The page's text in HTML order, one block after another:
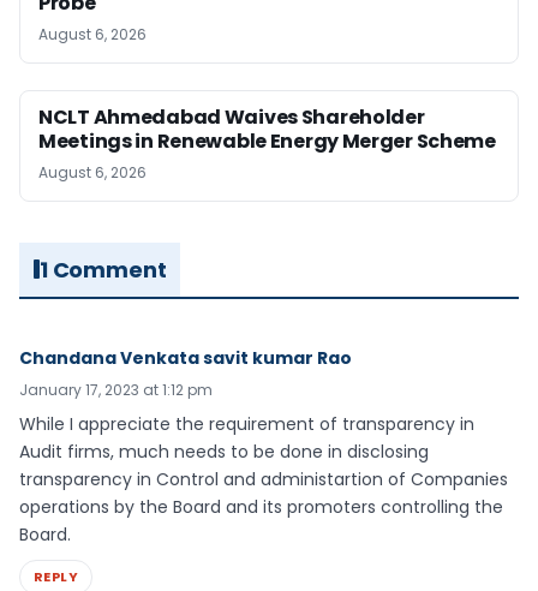
August 6, 2026
NCLT Ahmedabad Waives Shareholder
Meetings in Renewable Energy Merger Scheme
August 6, 2026
1 Comment
Chandana Venkata savit kumar Rao
January 17, 2023 at 1:12 pm
While I appreciate the requirement of transparency in
Audit firms, much needs to be done in disclosing
transparency in Control and administartion of Companies
operations by the Board and its promoters controlling the
Board.
REPLY